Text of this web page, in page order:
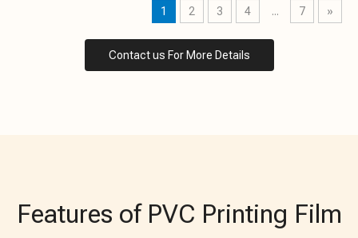
1 2 3 4 ... 7 »
Contact us For More Details
Features of PVC Printing Film